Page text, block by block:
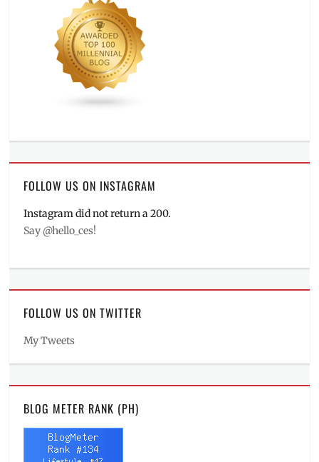
FOLLOW US ON INSTAGRAM
Instagram did not return a 200.
Say @hello_ces!
FOLLOW US ON TWITTER
My Tweets
BLOG METER RANK (PH)